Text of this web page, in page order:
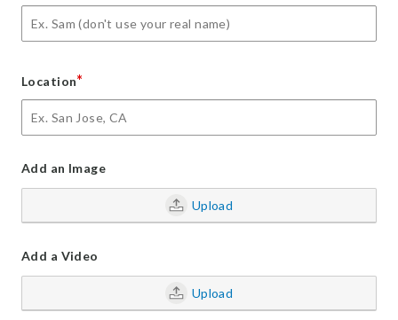
Location*
Add an Image
Upload
Add a Video
Upload